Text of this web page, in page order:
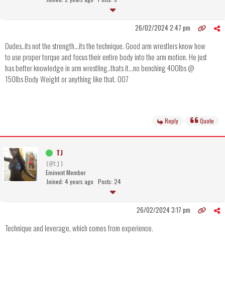
26/02/2024 2:47 pm
Dudes..its not the strength...its the technique. Good arm wrestlers know how
to use proper torque and focus their entire body into the arm motion. He just
has better knowledge in arm wrestling..thats it...no benching 400lbs @
150lbs Body Weight or anything like that. 007
Reply Quote
TJ
(@tj)
Eminent Member
Joined: 4 years ago Posts: 24
26/02/2024 3:17 pm
Technique and leverage, which comes from experience.